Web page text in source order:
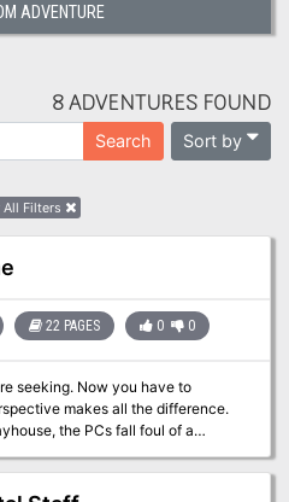
ADVENTURE
8 ADVENTURES FOUND
Search Sort by
All Filters
22 PAGES 0 0
seeking. Now you have to
the PCs fall foul of a
with changed creatures in order
to free themselves from its influence. Pgs. 42-63